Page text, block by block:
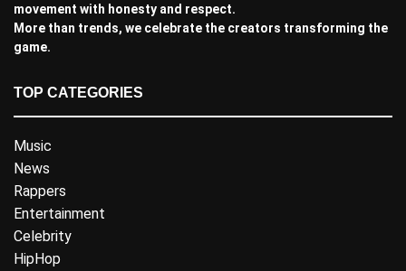
movement with honesty and respect.
More than trends, we celebrate the creators transforming the
game.
TOP CATEGORIES
Music
News
Rappers
Entertainment
Celebrity
HipHop